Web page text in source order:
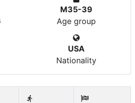
M35-39
Age group
USA
Nationality